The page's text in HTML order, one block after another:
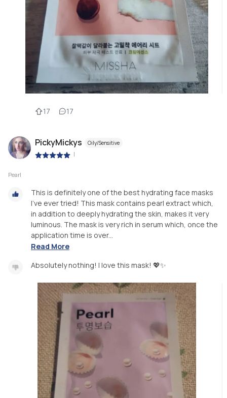
17 17
PickyMickys Oily/Sensitive
|
Pearl
This is definitely one of the best hydrating face masks
I've ever tried! This mask contains pearl extract which,
in addition to deeply hydrating the skin, makes it very
luminous. The mask is very rich in serum which, once the
application time is over...
Read More
Absolutely nothing! I love this mask! 💖✨